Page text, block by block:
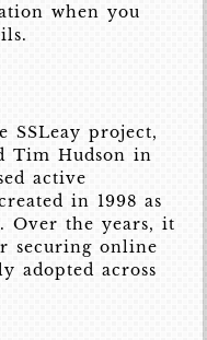
when you
SSLeay project,
Tim Hudson in
active
in 1998 as
Over the years, it
securing online
adopted across